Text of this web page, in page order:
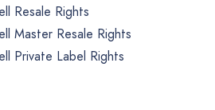
Resale Rights
Master Resale Rights
Private Label Rights